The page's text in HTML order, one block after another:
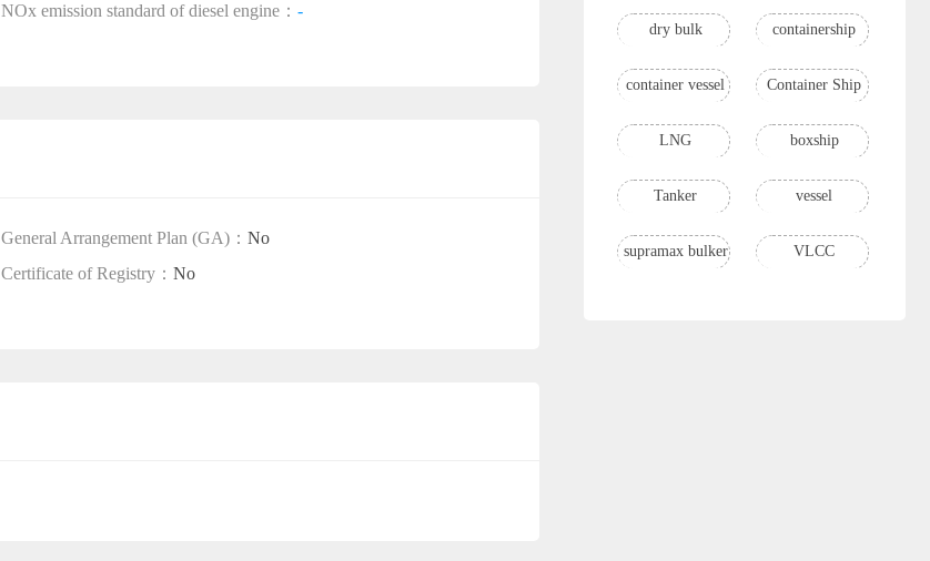
NOx emission standard of diesel engine： -
General Arrangement Plan (GA)： No
Certificate of Registry： No
dry bulk containership
container vessel Container Ship
LNG boxship
Tanker vessel
supramax bulker VLCC